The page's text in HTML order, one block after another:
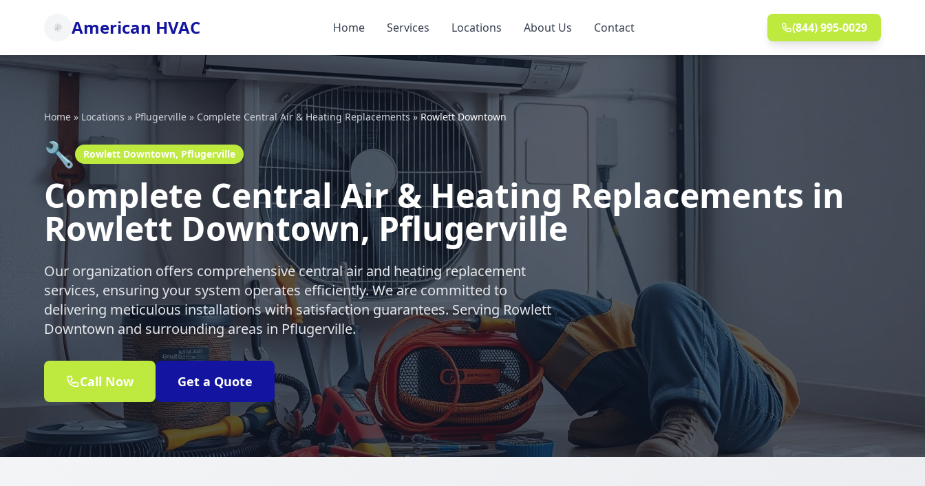
American HVAC Home Services Locations About Us Contact (844) 995-0029
Home » Locations » Pflugerville » Complete Central Air & Heating Replacements»Rowlett Downtown
🔧 Rowlett Downtown, Pflugerville
Complete Central Air & Heating Replacements in
Rowlett Downtown, Pflugerville
Our organization offers comprehensive central air and heating replacement
services, ensuring your system operates efficiently. We are committed to
delivering meticulous installations with satisfaction guarantees. Serving Rowlett
Downtown and surrounding areas in Pflugerville.
Call Now Get a Quote